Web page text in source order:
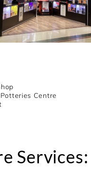
Centre
Services: